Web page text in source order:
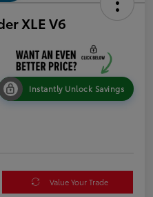
XLE V6
Instantly Unlock Savings
Value Your Trade